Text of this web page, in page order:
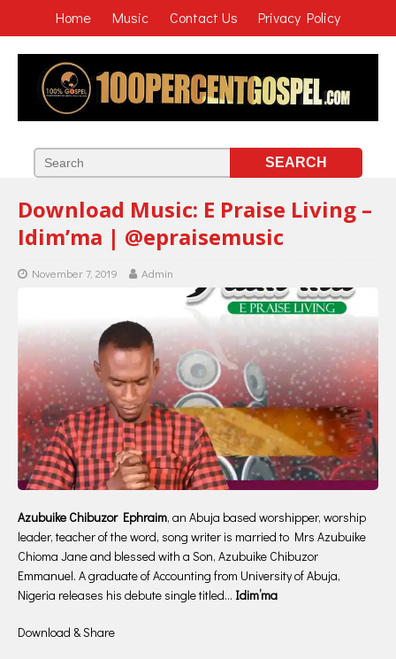
Home Music Contact Us Privacy Policy
Download Music: E Praise Living –
Idim’ma | @epraisemusic
November 7, 2019 Admin
Azubuike Chibuzor Ephraim, an Abuja based worshipper, worship
leader, teacher of the word, song writer is married to Mrs Azubuike
Chioma Jane and blessed with a Son, Azubuike Chibuzor
Emmanuel. A graduate of Accounting from University of Abuja,
Nigeria releases his debute single titled… Idim’ma
Download & Share